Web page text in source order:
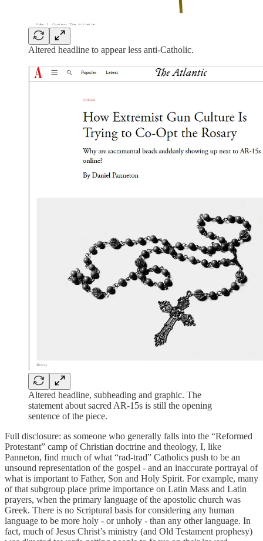
Altered headline to appear less anti-Catholic.
Altered headline, subheading and graphic. The
statement about sacred AR-15s is still the opening
sentence of the piece.
Full disclosure: as someone who generally falls into the “Reformed
Protestant” camp of Christian doctrine and theology, I, like
Panneton, find much of what “rad-trad” Catholics push to be an
unsound representation of the gospel - and an inaccurate portrayal of
what is important to Father, Son and Holy Spirit. For example, many
of that subgroup place prime importance on Latin Mass and Latin
prayers, when the primary language of the apostolic church was
Greek. There is no Scriptural basis for considering any human
language to be more holy - or unholy - than any other language. In
fact, much of Jesus Christ’s ministry (and Old Testament prophesy)